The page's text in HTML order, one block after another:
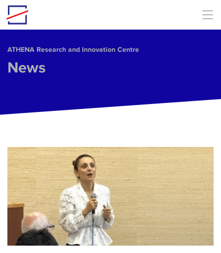
Skip to main content
ΑΤΗΕΝΑ Research and Innovation Centre
News